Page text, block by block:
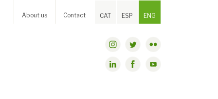
CAT ESP ENG
About us Contact